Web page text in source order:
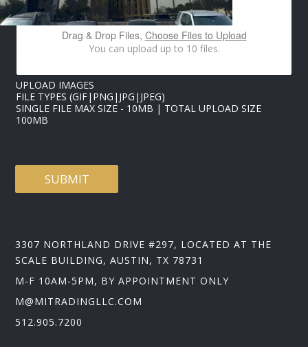
M
A
I
Drag & Drop Files, Choose Files to Upload
You can upload up to 10 files.
UPLOAD IMAGES
FILE TYPES (GIF|PNG|JPG|JPEG)
SINGLE FILE MAX SIZE - 10MB | TOTAL UPLOAD SIZE
100MB
SUBMIT
3307 NORTHLAND DRIVE #297, LOCATED AT THE
SCALE BUILDING, AUSTIN, TX 78731
M-F 10AM-5PM, BY APPOINTMENT ONLY
M@MITRADINGLLC.COM
512.905.7200